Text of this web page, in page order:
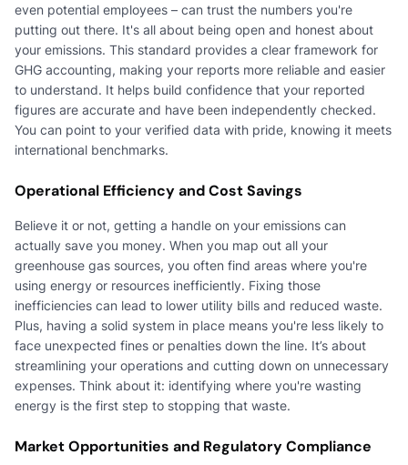
even potential employees – can trust the numbers you're
putting out there. It's all about being open and honest about
your emissions. This standard provides a clear framework for
GHG accounting, making your reports more reliable and easier
to understand. It helps build confidence that your reported
figures are accurate and have been independently checked.
You can point to your verified data with pride, knowing it meets
international benchmarks.
Operational Efficiency and Cost Savings
Believe it or not, getting a handle on your emissions can
actually save you money. When you map out all your
greenhouse gas sources, you often find areas where you're
using energy or resources inefficiently. Fixing those
inefficiencies can lead to lower utility bills and reduced waste.
Plus, having a solid system in place means you're less likely to
face unexpected fines or penalties down the line. It’s about
streamlining your operations and cutting down on unnecessary
expenses. Think about it: identifying where you're wasting
energy is the first step to stopping that waste.
Market Opportunities and Regulatory Compliance